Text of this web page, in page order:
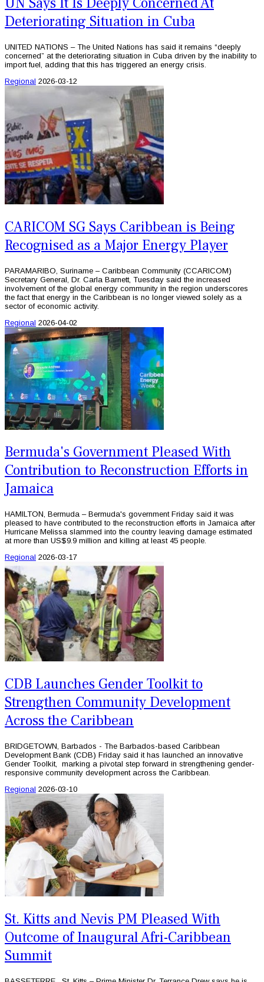
Deteriorating Situation in Cuba
UNITED NATIONS – The United Nations has said it remains “deeply
concerned” at the deteriorating situation in Cuba driven by the inability to
import fuel, adding that this has triggered an energy crisis.
Regional 2026-03-12
CARICOM SG Says Caribbean is Being
Recognised as a Major Energy Player
PARAMARIBO, Suriname – Caribbean Community (CCARICOM)
Secretary General, Dr. Carla Barnett, Tuesday said the increased
involvement of the global energy community in the region underscores
the fact that energy in the Caribbean is no longer viewed solely as a
sector of economic activity.
Regional 2026-04-02
Bermuda's Government Pleased With
Contribution to Reconstruction Efforts in
Jamaica
HAMILTON, Bermuda – Bermuda's government Friday said it was
pleased to have contributed to the reconstruction efforts in Jamaica after
Hurricane Melissa slammed into the country leaving damage estimated
at more than US$9.9 million and killing at least 45 people.
Regional 2026-03-17
CDB Launches Gender Toolkit to
Strengthen Community Development
Across the Caribbean
BRIDGETOWN, Barbados - The Barbados-based Caribbean
Development Bank (CDB) Friday said it has launched an innovative
Gender Toolkit, marking a pivotal step forward in strengthening gender-
responsive community development across the Caribbean.
Regional 2026-03-10
St. Kitts and Nevis PM Pleased With
Outcome of Inaugural Afri-Caribbean
Summit